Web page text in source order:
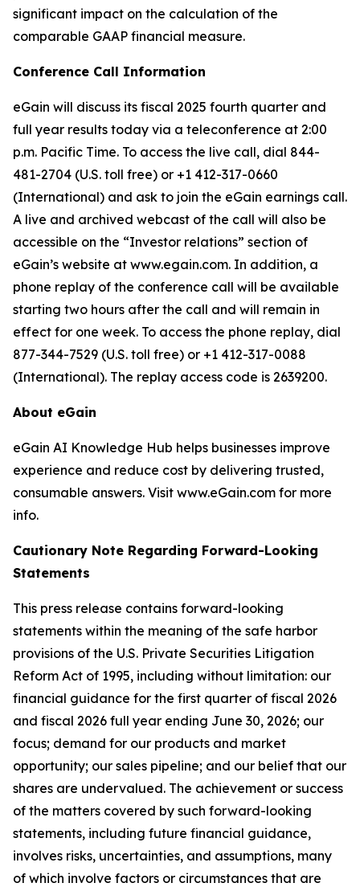
significant impact on the calculation of the
comparable GAAP financial measure.
Conference Call Information
eGain will discuss its fiscal 2025 fourth quarter and
full year results today via a teleconference at 2:00
p.m. Pacific Time. To access the live call, dial 844-
481-2704 (U.S. toll free) or +1 412-317-0660
(International) and ask to join the eGain earnings call.
A live and archived webcast of the call will also be
accessible on the “Investor relations” section of
eGain’s website at www.egain.com. In addition, a
phone replay of the conference call will be available
starting two hours after the call and will remain in
effect for one week. To access the phone replay, dial
877-344-7529 (U.S. toll free) or +1 412-317-0088
(International). The replay access code is 2639200.
About eGain
eGain AI Knowledge Hub helps businesses improve
experience and reduce cost by delivering trusted,
consumable answers. Visit www.eGain.com for more
info.
Cautionary Note Regarding Forward-Looking
Statements
This press release contains forward-looking
statements within the meaning of the safe harbor
provisions of the U.S. Private Securities Litigation
Reform Act of 1995, including without limitation: our
financial guidance for the first quarter of fiscal 2026
and fiscal 2026 full year ending June 30, 2026; our
focus; demand for our products and market
opportunity; our sales pipeline; and our belief that our
shares are undervalued. The achievement or success
of the matters covered by such forward-looking
statements, including future financial guidance,
involves risks, uncertainties, and assumptions, many
of which involve factors or circumstances that are